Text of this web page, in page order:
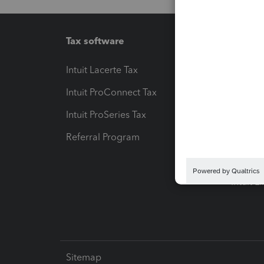
Tax software
Intuit Lacerte Tax
Intuit ProConnect Tax
Intuit ProSeries Tax
Referral Program
Intuit
Sitemap